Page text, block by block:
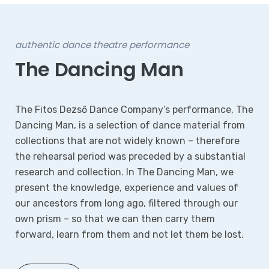
authentic dance theatre performance
The Dancing Man
The Fitos Dezső Dance Company’s performance, The
Dancing Man, is a selection of dance material from
collections that are not widely known – therefore
the rehearsal period was preceded by a substantial
research and collection. In The Dancing Man, we
present the knowledge, experience and values of
our ancestors from long ago, filtered through our
own prism – so that we can then carry them
forward, learn from them and not let them be lost.